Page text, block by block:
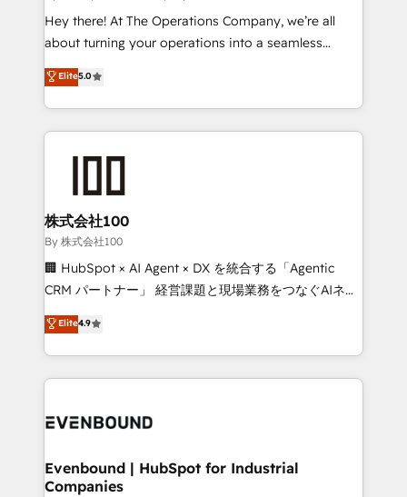
turn innovation into real impact. 🌍 Highlights •
HubSpot Partner since 2012 • 2022 EMEA Impact
projects • Clients in 30+ industries • Proprietary
technology for integrations • Multilingual team:
Hey there! At The Operations Company, we’re all
about turning your operations into a seamless
experience that powers real results. We specialize in
transforming complex systems into efficient,
scalable solutions that work across your entire
organization. We’re a unique blend of deep HubSpot
businesses are alike, so we don’t do cookie-cutter
solutions. Instead, we dive in to understand your
needs, goals, and challenges to deliver solutions that
fit like a glove. We’re committed to being both
highly effective and fun to work with. We believe in
relationships. Your success is our success, and we’re
all in this together! From startup to enterprise, we’ll
what matters most: growing your business and
Elite5.0
株式会社100
By 株式会社100
🏢 HubSpot × AI Agent × DX を統合する「Agentic
CRM パートナー」 経営課題と現場業務をつなぐAIネイ
ティブ・エージェンシーとして、HubSpot Eliteの実装
力で顧客フロント業務を再設計します。 💡 100inc は何
をする会社か？ HubSpotを共通基盤に、AIエージェン
トを組み込んだ顧客フロント業務（マーケティング・営
ィブ・エージェンシーです。事業部・グループ会社・部
を、CRMを軸とした全社共通基盤に再構築します。意
思決定者・PMO・現場担当者に並走します。 1️⃣
Elite4.9
Evenbound | HubSpot for Industrial
Companies